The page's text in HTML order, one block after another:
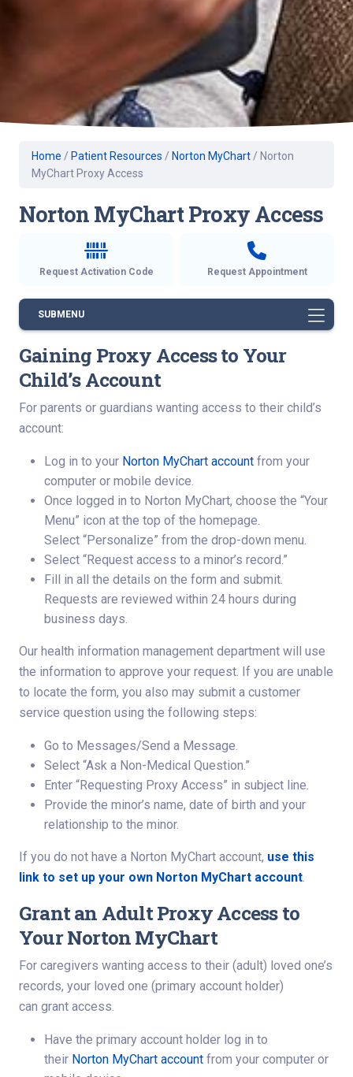
Home / Patient Resources / Norton MyChart / Norton
MyChart Proxy Access
Norton MyChart Proxy Access
Request Activation Code Request Appointment
SUBMENU
Gaining Proxy Access to Your
Child’s Account
For parents or guardians wanting access to their child’s
account:
Log in to your Norton MyChart account from your
computer or mobile device.
Once logged in to Norton MyChart, choose the “Your
Menu” icon at the top of the homepage.
Select “Personalize” from the drop-down menu.
Select “Request access to a minor’s record.”
Fill in all the details on the form and submit.
Requests are reviewed within 24 hours during
business days.
Our health information management department will use
the information to approve your request. If you are unable
to locate the form, you also may submit a customer
service question using the following steps:
Go to Messages/Send a Message.
Select “Ask a Non-Medical Question.”
Enter “Requesting Proxy Access” in subject line.
Provide the minor’s name, date of birth and your
relationship to the minor.
If you do not have a Norton MyChart account, use this
link to set up your own Norton MyChart account
Grant an Adult Proxy Access to
Your Norton MyChart
For caregivers wanting access to their (adult) loved one’s
records, your loved one (primary account holder)
can grant access.
Have the primary account holder log in to
their Norton MyChart account from your computer or